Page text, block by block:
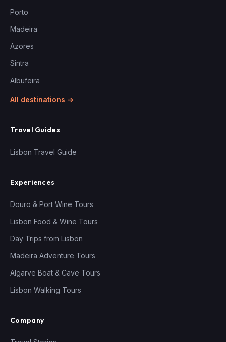
Porto
Madeira
Azores
Sintra
Albufeira
All destinations →
Travel Guides
Lisbon Travel Guide
Experiences
Douro & Port Wine Tours
Lisbon Food & Wine Tours
Day Trips from Lisbon
Madeira Adventure Tours
Algarve Boat & Cave Tours
Lisbon Walking Tours
Company